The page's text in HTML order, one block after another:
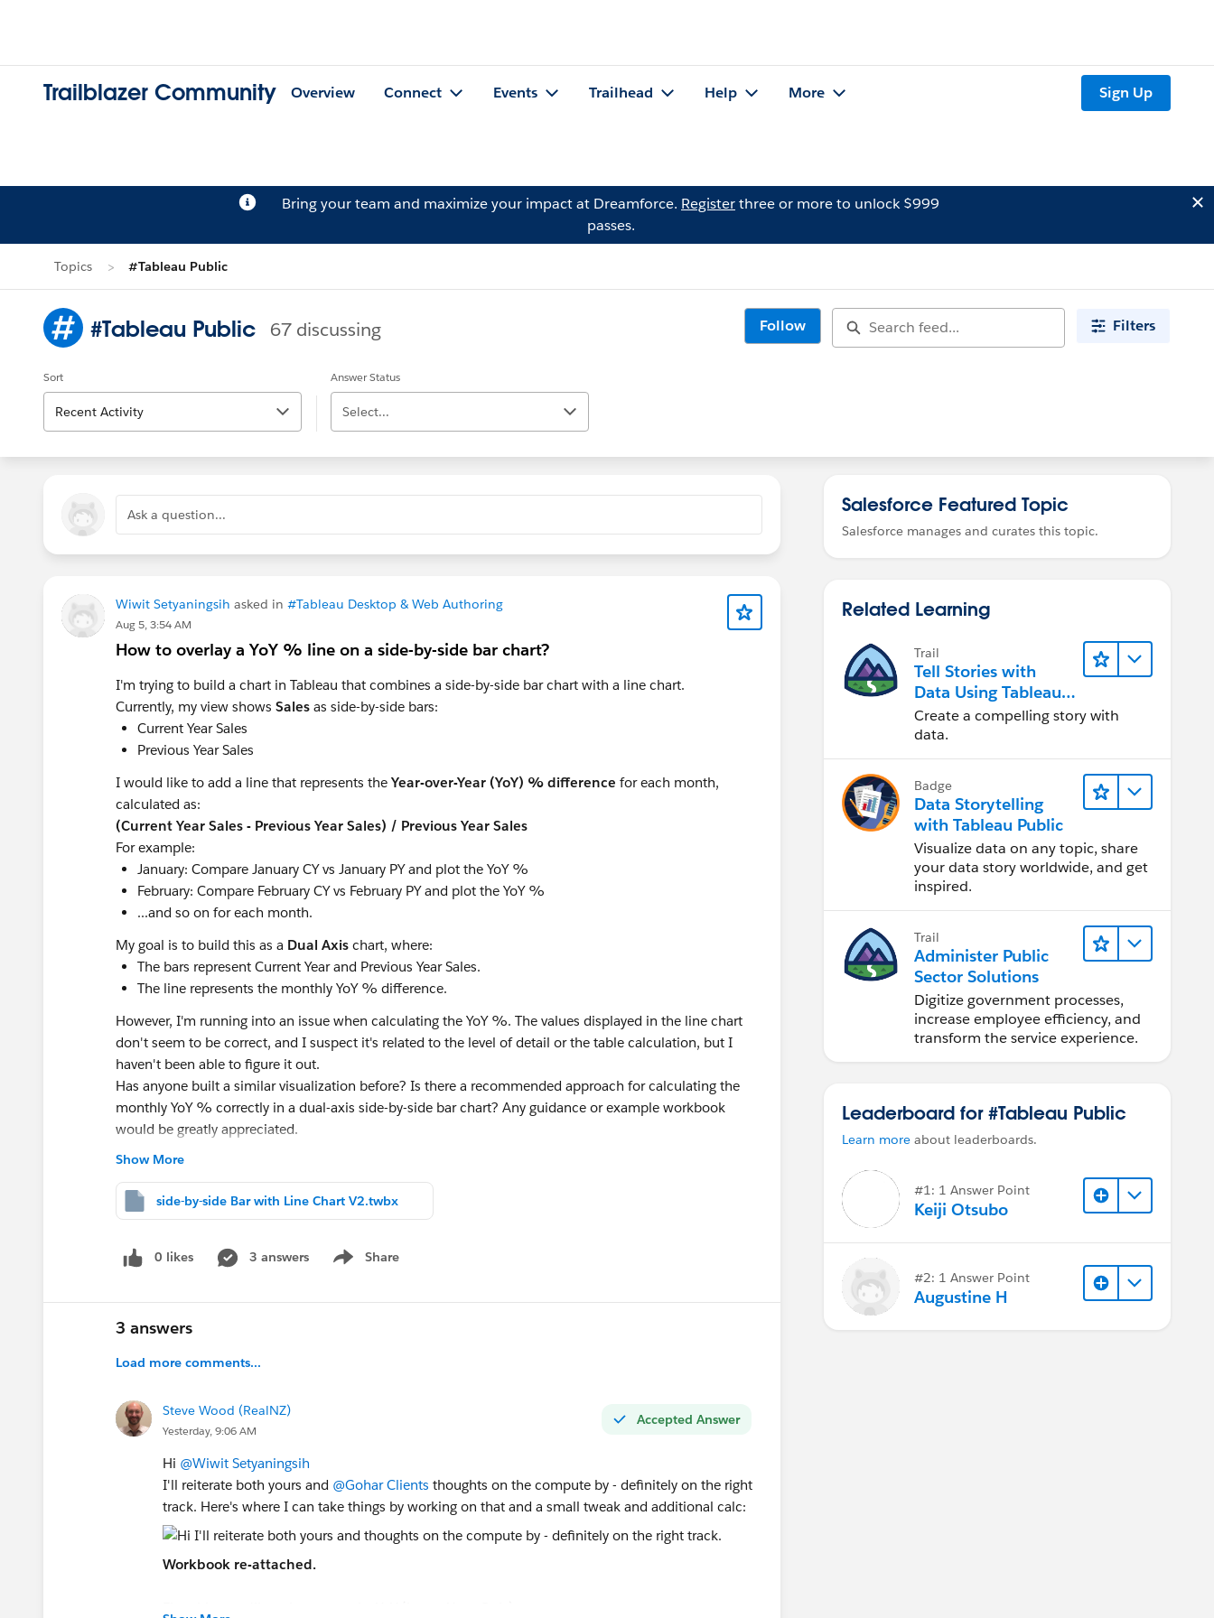
Trailblazer Community Overview Connect Events Trailhead Help More Sign Up
Bring your team and maximize your impact at Dreamforce. Registerthree or more to unlock $999
passes.
Topics #Tableau Public
#Tableau Public 67 discussing Follow Filters
Sort
Recent Activity
Answer Status
Select...
Ask a question...
Wiwit Setyaningsih asked in #Tableau Desktop & Web Authoring
Aug 5, 3:54 AM
How to overlay a YoY % line on a side-by-side bar chart?
I'm trying to build a chart in Tableau that combines a side-by-side bar chart with a line chart.
Currently, my view shows Sales as side-by-side bars:
Current Year Sales
Previous Year Sales
I would like to add a line that represents the Year-over-Year (YoY) % difference for each month,
calculated as:
(Current Year Sales - Previous Year Sales) / Previous Year Sales
For example:
January: Compare January CY vs January PY and plot the YoY %
February: Compare February CY vs February PY and plot the YoY %
...and so on for each month.
My goal is to build this as a Dual Axis chart, where:
The bars represent Current Year and Previous Year Sales.
The line represents the monthly YoY % difference.
However, I'm running into an issue when calculating the YoY %. The values displayed in the line chart
don't seem to be correct, and I suspect it's related to the level of detail or the table calculation, but I
haven't been able to figure it out.
Has anyone built a similar visualization before? Is there a recommended approach for calculating the
monthly YoY % correctly in a dual-axis side-by-side bar chart? Any guidance or example workbook
would be greatly appreciated.
Show More
side-by-side Bar with Line Chart V2.twbx
0 likes 3 answers Share
Show menu
3 answers
Load more comments...
Accepted Answer
Steve Wood (RealNZ)
Yesterday, 9:06 AM
Hi @Wiwit Setyaningsih
I'll reiterate both yours and @Gohar Clients thoughts on the compute by - definitely on the right
track. Here's where I can take things by working on that and a small tweak and additional calc:
Workbook re-attached.
Salesforce Featured Topic
Salesforce manages and curates this topic.
Related Learning
Trail
Tell Stories with
Data Using Tableau
Public
Create a compelling story with
data.
Badge
Data Storytelling
with Tableau Public
Visualize data on any topic, share
your data story worldwide, and get
inspired.
Trail
Administer Public
Sector Solutions
Digitize government processes,
increase employee efficiency, and
transform the service experience.
Leaderboard for #Tableau Public
Learn more about leaderboards.
#1: 1 Answer Point
Keiji Otsubo
#2: 1 Answer Point
Augustine H